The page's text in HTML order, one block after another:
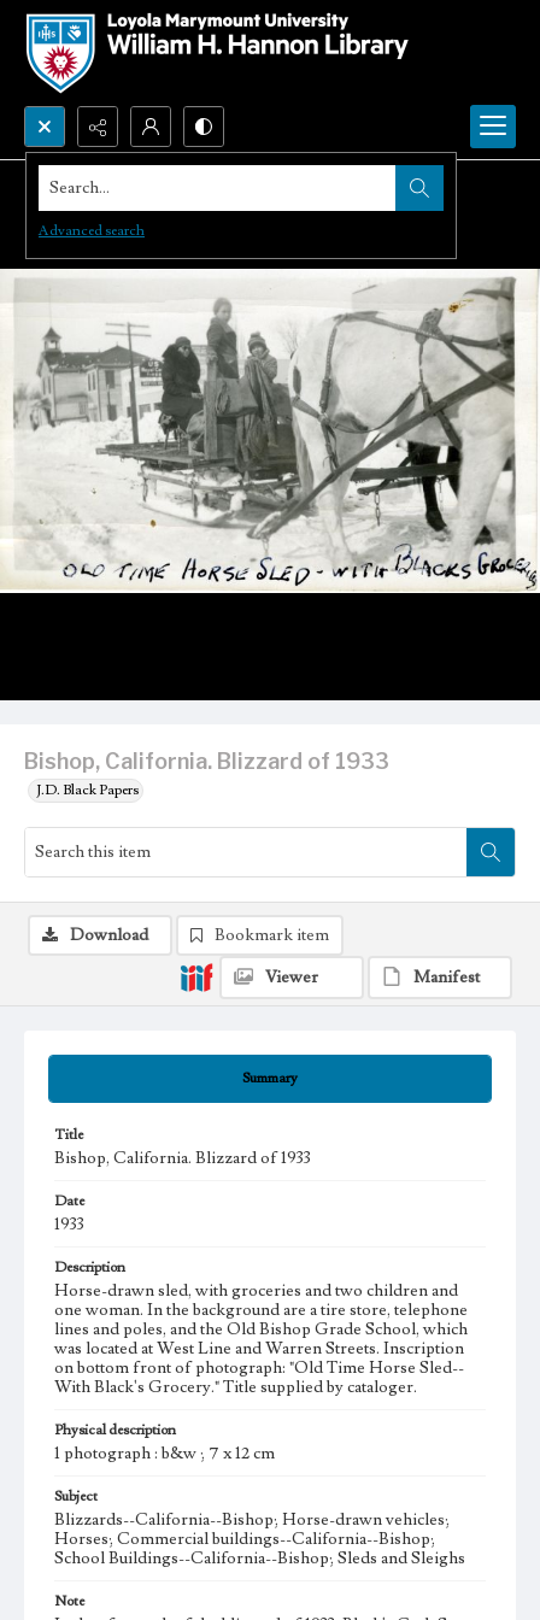
Search...
Advanced search
Bishop, California. Blizzard of 1933
J.D. Black Papers
Summary
Title
Bishop, California. Blizzard of 1933
Date
1933
Description
Horse-drawn sled, with groceries and two children and
one woman. In the background are a tire store, telephone
lines and poles, and the Old Bishop Grade School, which
was located at West Line and Warren Streets. Inscription
on bottom front of photograph: "Old Time Horse Sled--
With Black's Grocery." Title supplied by cataloger.
Physical description
1 photograph : b&w ; 7 x 12 cm
Subject
Blizzards--California--Bishop; Horse-drawn vehicles;
Horses; Commercial buildings--California--Bishop;
School Buildings--California--Bishop; Sleds and Sleighs
Note
Download
Bookmark item
Viewer
Manifest